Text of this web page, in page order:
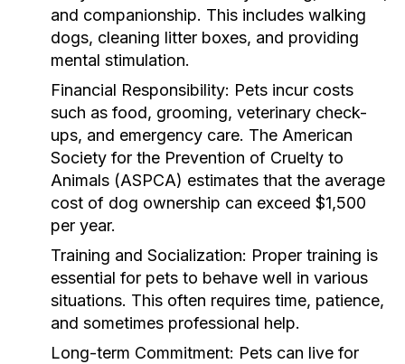
and companionship. This includes walking
dogs, cleaning litter boxes, and providing
mental stimulation.
Financial Responsibility: Pets incur costs
such as food, grooming, veterinary check-
ups, and emergency care. The American
Society for the Prevention of Cruelty to
Animals (ASPCA) estimates that the average
cost of dog ownership can exceed $1,500
per year.
Training and Socialization: Proper training is
essential for pets to behave well in various
situations. This often requires time, patience,
and sometimes professional help.
Long-term Commitment: Pets can live for